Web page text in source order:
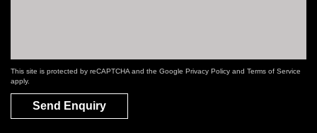
This site is protected by reCAPTCHA and the Google Privacy Policy and Terms of Service
apply.
Send Enquiry